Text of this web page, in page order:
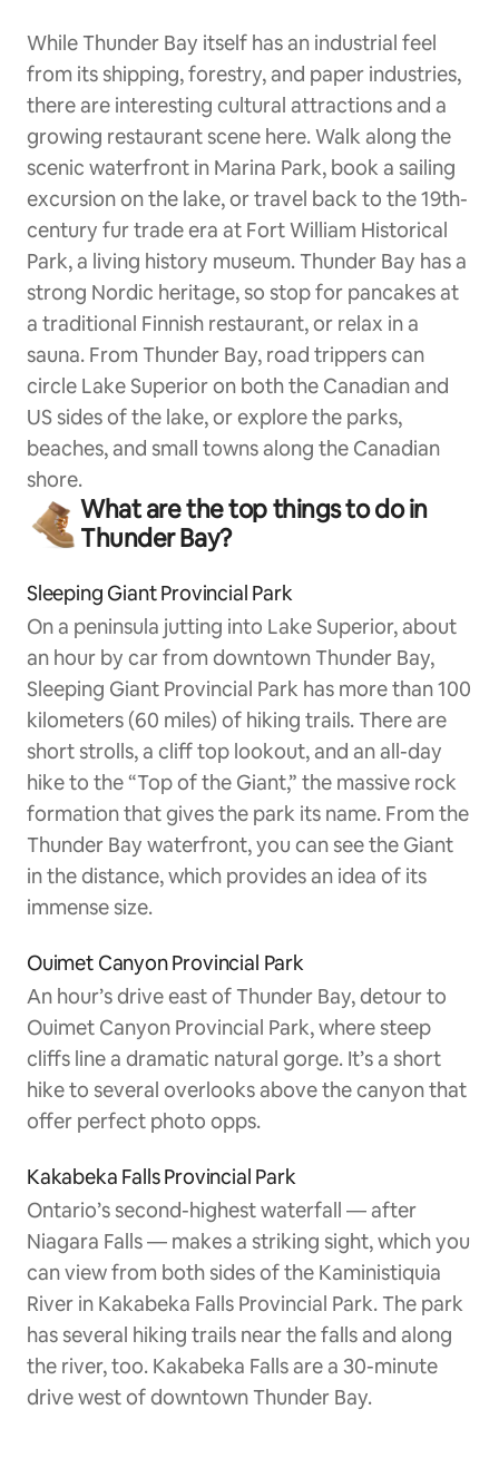
While Thunder Bay itself has an industrial feel
from its shipping, forestry, and paper industries,
there are interesting cultural attractions and a
growing restaurant scene here. Walk along the
scenic waterfront in Marina Park, book a sailing
excursion on the lake, or travel back to the 19th-
century fur trade era at Fort William Historical
Park, a living history museum. Thunder Bay has a
strong Nordic heritage, so stop for pancakes at
a traditional Finnish restaurant, or relax in a
sauna. From Thunder Bay, road trippers can
circle Lake Superior on both the Canadian and
US sides of the lake, or explore the parks,
beaches, and small towns along the Canadian
shore.
What are the top things to do in
Thunder Bay?
Sleeping Giant Provincial Park
On a peninsula jutting into Lake Superior, about
an hour by car from downtown Thunder Bay,
Sleeping Giant Provincial Park has more than 100
kilometers (60 miles) of hiking trails. There are
short strolls, a cliff top lookout, and an all-day
hike to the “Top of the Giant,” the massive rock
formation that gives the park its name. From the
Thunder Bay waterfront, you can see the Giant
in the distance, which provides an idea of its
immense size.
Ouimet Canyon Provincial Park
An hour’s drive east of Thunder Bay, detour to
Ouimet Canyon Provincial Park, where steep
cliffs line a dramatic natural gorge. It’s a short
hike to several overlooks above the canyon that
offer perfect photo opps.
Kakabeka Falls Provincial Park
Ontario’s second-highest waterfall — after
Niagara Falls — makes a striking sight, which you
can view from both sides of the Kaministiquia
River in Kakabeka Falls Provincial Park. The park
has several hiking trails near the falls and along
the river, too. Kakabeka Falls are a 30-minute
drive west of downtown Thunder Bay.